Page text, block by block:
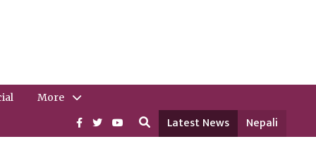
More
Latest News Nepali